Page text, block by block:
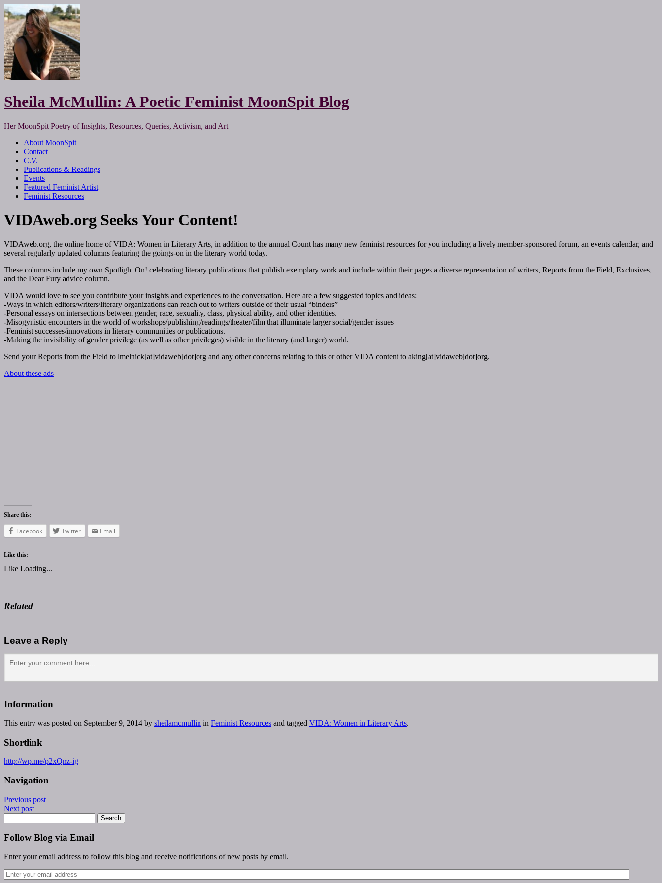
Sheila McMullin: A Poetic Feminist MoonSpit Blog
Her MoonSpit Poetry of Insights, Resources, Queries, Activism, and Art
About MoonSpit
Contact
C.V.
Publications & Readings
Events
Featured Feminist Artist
Feminist Resources
VIDAweb.org Seeks Your Content!
VIDAweb.org, the online home of VIDA: Women in Literary Arts, in addition to the annual Count has many new feminist resources for you including a lively member-sponsored forum, an events calendar, and
several regularly updated columns featuring the goings-on in the literary world today.
These columns include my own Spotlight On! celebrating literary publications that publish exemplary work and include within their pages a diverse representation of writers, Reports from the Field, Exclusives,
and the Dear Fury advice column.
VIDA would love to see you contribute your insights and experiences to the conversation. Here are a few suggested topics and ideas:
-Ways in which editors/writers/literary organizations can reach out to writers outside of their usual “binders”
-Personal essays on intersections between gender, race, sexuality, class, physical ability, and other identities.
-Misogynistic encounters in the world of workshops/publishing/readings/theater/film that illuminate larger social/gender issues
-Feminist successes/innovations in literary communities or publications.
-Making the invisibility of gender privilege (as well as other privileges) visible in the literary (and larger) world.
Send your Reports from the Field to lmelnick[at]vidaweb[dot]org and any other concerns relating to this or other VIDA content to aking[at]vidaweb[dot]org.
About these ads
Share this:
Facebook Twitter Email
Like this:
Like Loading...
Related
Leave a Reply
Information
This entry was posted on September 9, 2014 by sheilamcmullin in Feminist Resources and tagged VIDA: Women in Literary Arts.
Shortlink
http://wp.me/p2xQnz-ig
Navigation
Previous post
Next post
Follow Blog via Email
Enter your email address to follow this blog and receive notifications of new posts by email.